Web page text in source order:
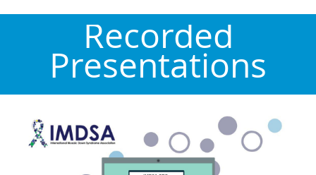
Recorded
Presentations